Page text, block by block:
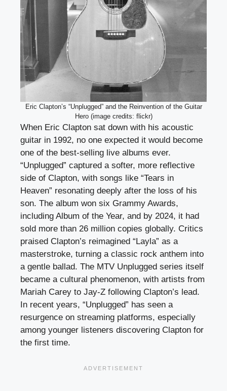
Eric Clapton’s “Unplugged” and the Reinvention of the Guitar
Hero (image credits: flickr)
When Eric Clapton sat down with his acoustic
guitar in 1992, no one expected it would become
one of the best-selling live albums ever.
“Unplugged” captured a softer, more reflective
side of Clapton, with songs like “Tears in
Heaven” resonating deeply after the loss of his
son. The album won six Grammy Awards,
including Album of the Year, and by 2024, it had
sold more than 26 million copies globally. Critics
praised Clapton’s reimagined “Layla” as a
masterstroke, turning a classic rock anthem into
a gentle ballad. The MTV Unplugged series itself
became a cultural phenomenon, with artists from
Mariah Carey to Jay-Z following Clapton’s lead.
In recent years, “Unplugged” has seen a
resurgence on streaming platforms, especially
among younger listeners discovering Clapton for
the first time.